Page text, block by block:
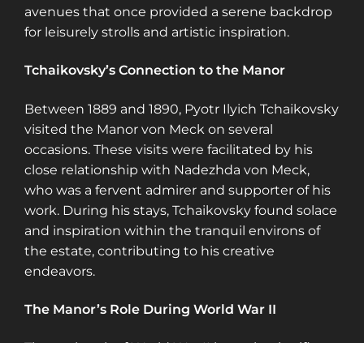
avenues that once provided a serene backdrop
for leisurely strolls and artistic inspiration.
Tchaikovsky’s Connection to the Manor
Between 1889 and 1890, Pyotr Ilyich Tchaikovsky
visited the Manor von Meck on several
occasions. These visits were facilitated by his
close relationship with Nadezhda von Meck,
who was a fervent admirer and supporter of his
work. During his stays, Tchaikovsky found solace
and inspiration within the tranquil environs of
the estate, contributing to his creative
endeavors.
The Manor’s Role During World War II